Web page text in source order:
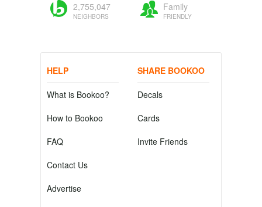
2,755,047
NEIGHBORS
Family
FRIENDLY
HELP
What is Bookoo?
How to Bookoo
FAQ
Contact Us
Advertise
SHARE BOOKOO
Decals
Cards
Invite Friends